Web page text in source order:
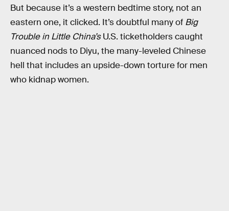
But because it’s a western bedtime story, not an
eastern one, it clicked. It’s doubtful many of Big
Trouble in Little China’sU.S. ticketholders caught
nuanced nods to Diyu, the many-leveled Chinese
hell that includes an upside-down torture for men
who kidnap women.